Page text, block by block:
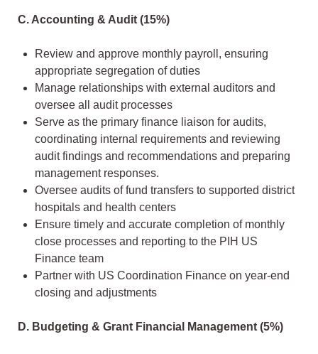
C. Accounting & Audit (15%)
Review and approve monthly payroll, ensuring
appropriate segregation of duties
Manage relationships with external auditors and
oversee all audit processes
Serve as the primary finance liaison for audits,
coordinating internal requirements and reviewing
audit findings and recommendations and preparing
management responses.
Oversee audits of fund transfers to supported district
hospitals and health centers
Ensure timely and accurate completion of monthly
close processes and reporting to the PIH US
Finance team
Partner with US Coordination Finance on year-end
closing and adjustments
D. Budgeting & Grant Financial Management (5%)